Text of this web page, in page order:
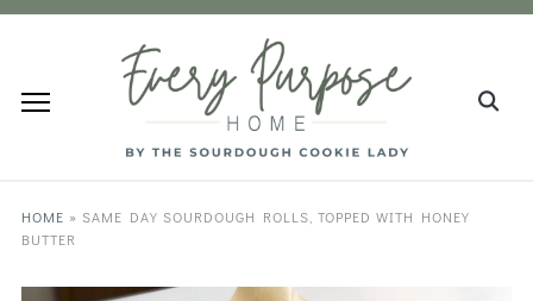
HOME » SAME DAY SOURDOUGH ROLLS, TOPPED WITH HONEY
BUTTER